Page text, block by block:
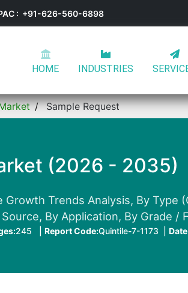
: +91-626-560-6898
HOME INDUSTRIES
Sample Request
(2026 - 2035)
Growth Trends Analysis, By
By Application, By Grade /
245 | Report Code:Quintile-7-1173 |